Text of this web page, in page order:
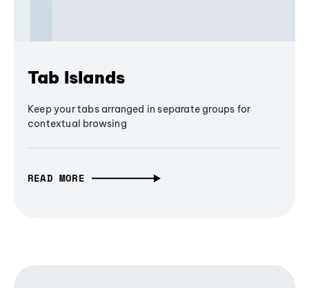
Tab Islands
Keep your tabs arranged in separate groups for
contextual browsing
READ MORE